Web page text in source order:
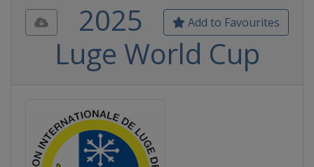
Add to Favourites
2025
Luge World Cup